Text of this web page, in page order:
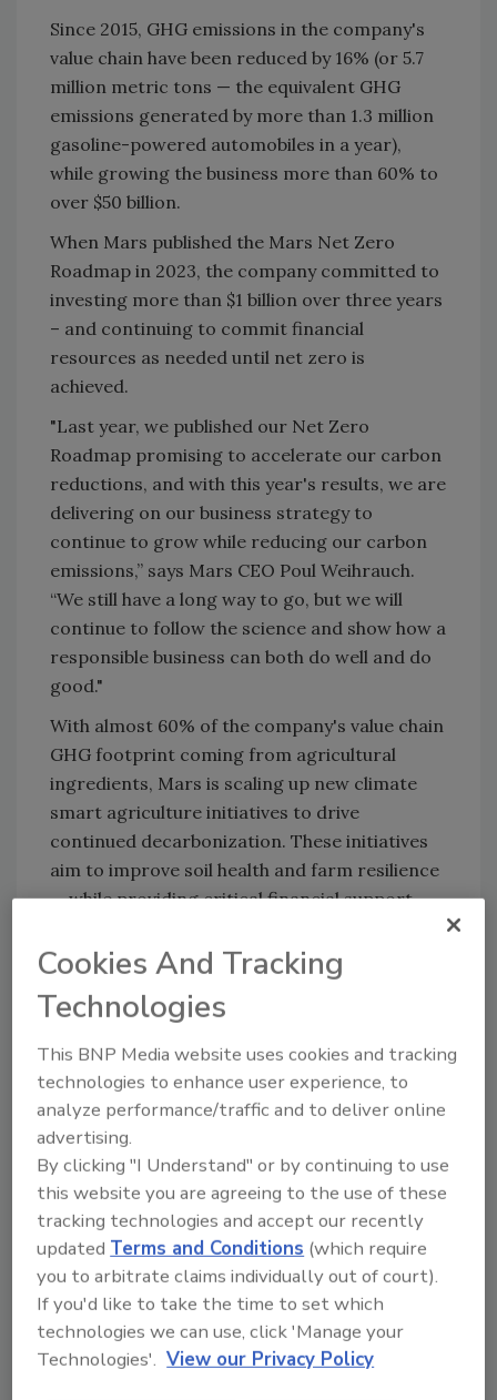
Since 2015, GHG emissions in the company's
value chain have been reduced by 16% (or 5.7
million metric tons — the equivalent GHG
emissions generated by more than 1.3 million
gasoline-powered automobiles in a year),
while growing the business more than 60% to
over $50 billion.
When Mars published the Mars Net Zero
Roadmap in 2023, the company committed to
investing more than $1 billion over three years
– and continuing to commit financial
resources as needed until net zero is
achieved.
"Last year, we published our Net Zero
Roadmap promising to accelerate our carbon
reductions, and with this year's results, we are
delivering on our business strategy to
continue to grow while reducing our carbon
emissions,” says Mars CEO Poul Weihrauch.
“We still have a long way to go, but we will
continue to follow the science and show how a
responsible business can both do well and do
good."
With almost 60% of the company's value chain
GHG footprint coming from agricultural
ingredients, Mars is scaling up new climate
smart agriculture initiatives to drive
continued decarbonization. These initiatives
aim to improve soil health and farm resilience
— while providing critical financial support
adoption of regenerative agriculture
"Our latest carbon reductions show we are on
track to deliver a 50% reduction by 2030,” says
Barry Parkin, Mars chief sustainability and
procurement officer. “While we're proud of
this progress, we know we have more work to
do, and we look forward to continuing to
scale our progress. It is critically important to
strengthen our programs with farmers to
help the transition to climate smart and
regenerative agriculture."
Mars latest investments to scaling climate
smart agriculture include:
Cookies And Tracking
Technologies
This BNP Media website uses cookies and tracking
technologies to enhance user experience, to
analyze performance/traffic and to deliver online
advertising.
By clicking "I Understand" or by continuing to use
this website you are agreeing to the use of these
tracking technologies and accept our recently
updatedTerms and Conditions (which require
you to arbitrate claims individually out of court).
If you'd like to take the time to set which
technologies we can use, click 'Manage your
Technologies'. View our Privacy Policy